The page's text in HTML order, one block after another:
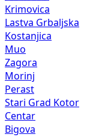
Krimovica
Lastva Grbaljska
Kostanjica
Muo
Zagora
Morinj
Perast
Stari Grad Kotor
Centar
Bigova